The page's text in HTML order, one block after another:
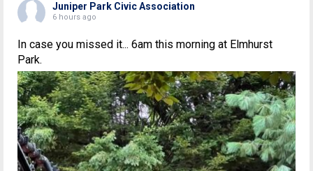
Juniper Park Civic Association
6 hours ago
In case you missed it... 6am this morning at Elmhurst
Park.